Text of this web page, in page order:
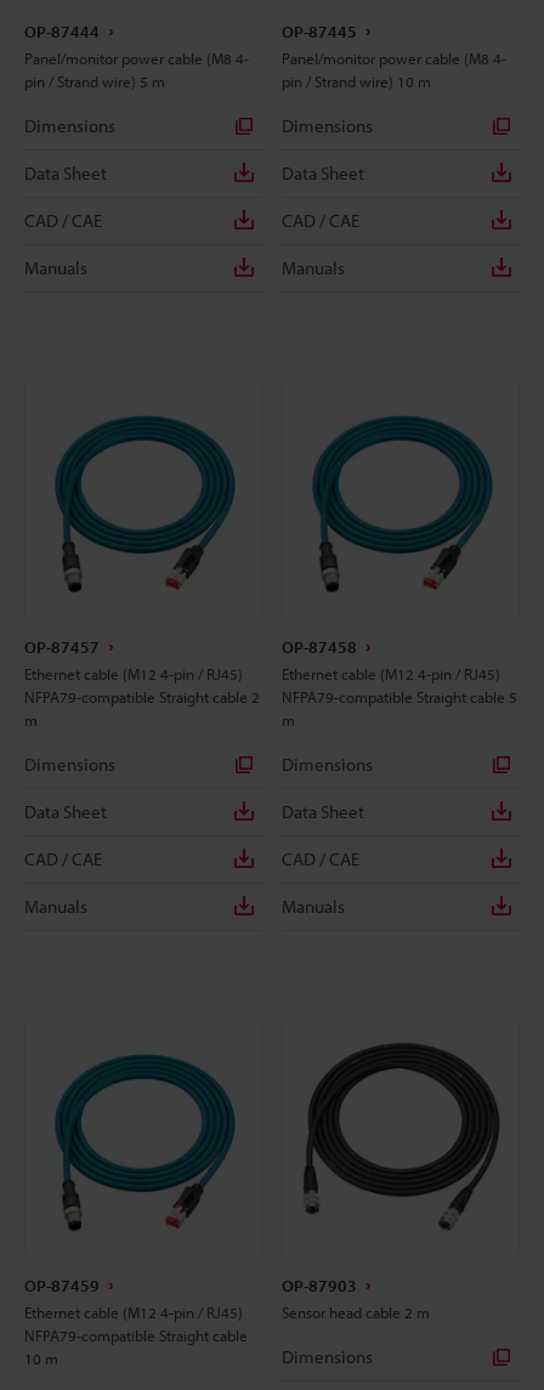
OP-87444
Panel/monitor power cable (M8 4-
pin / Strand wire) 5 m
Dimensions
Data Sheet
CAD / CAE
Manuals
OP-87445
Panel/monitor power cable (M8 4-
pin / Strand wire) 10 m
Dimensions
Data Sheet
CAD / CAE
Manuals
OP-87457
Ethernet cable (M12 4-pin / RJ45)
NFPA79-compatible Straight cable 2
m
Dimensions
Data Sheet
CAD / CAE
Manuals
OP-87458
Ethernet cable (M12 4-pin / RJ45)
NFPA79-compatible Straight cable 5
m
Dimensions
Data Sheet
CAD / CAE
Manuals
OP-87459
Ethernet cable (M12 4-pin / RJ45)
NFPA79-compatible Straight cable
10 m
OP-87903
Sensor head cable 2 m
Dimensions